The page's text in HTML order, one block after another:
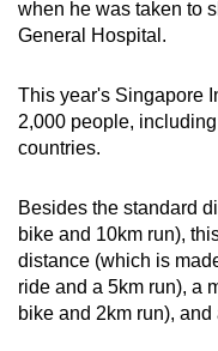
when he was taken to
General Hospital.
This year's Singapore
2,000 people,
countries.
Besides the standard
bike and 10km run),
distance (which is
ride and a 5km run), a
bike and 2km run),